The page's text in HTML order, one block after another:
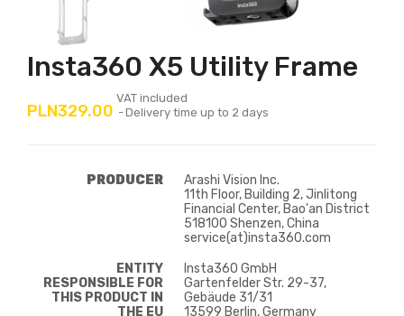
Insta360 X5 Utility Frame
PLN329.00
VAT included
Delivery time up to 2 days
PRODUCER
Arashi Vision Inc.
11th Floor, Building 2, Jinlitong
Financial Center, Bao'an District
518100 Shenzen, China
service(at)insta360.com
ENTITY
RESPONSIBLE FOR
THIS PRODUCT IN
THE EU
Insta360 GmbH
Gartenfelder Str. 29-37,
Gebäude 31/31
13599 Berlin, Germany